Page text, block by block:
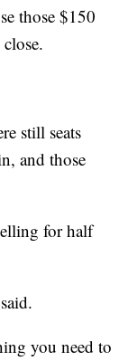
those $150
still seats
and those
for half
you need to